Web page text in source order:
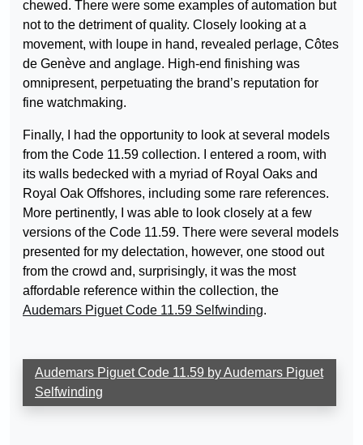
chewed. There were some examples of automation but
not to the detriment of quality. Closely looking at a
movement, with loupe in hand, revealed perlage, Côtes
de Genève and anglage. High-end finishing was
omnipresent, perpetuating the brand’s reputation for
fine watchmaking.
Finally, I had the opportunity to look at several models
from the Code 11.59 collection. I entered a room, with
its walls bedecked with a myriad of Royal Oaks and
Royal Oak Offshores, including some rare references.
More pertinently, I was able to look closely at a few
versions of the Code 11.59. There were several models
presented for my delectation, however, one stood out
from the crowd and, surprisingly, it was the most
affordable reference within the collection, the
Audemars Piguet Code 11.59 Selfwinding.
Audemars Piguet Code 11.59 by Audemars Piguet
Selfwinding